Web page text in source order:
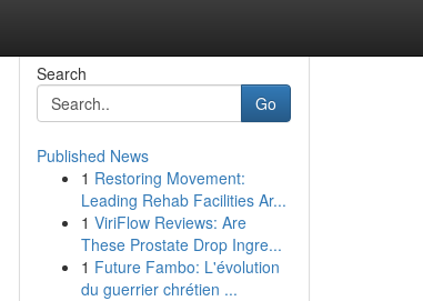
Search
Go
Published News
1 Restoring Movement:
Leading Rehab Facilities Ar...
1 ViriFlow Reviews: Are
These Prostate Drop Ingre...
1 Future Fambo: L'évolution
du guerrier chrétien ...